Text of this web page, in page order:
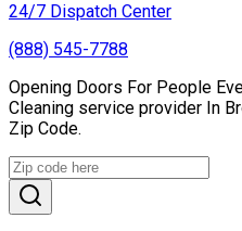
24/7 Dispatch Center
(888) 545-7788
Opening Doors For People
Cleaning service provider In
Zip Code.